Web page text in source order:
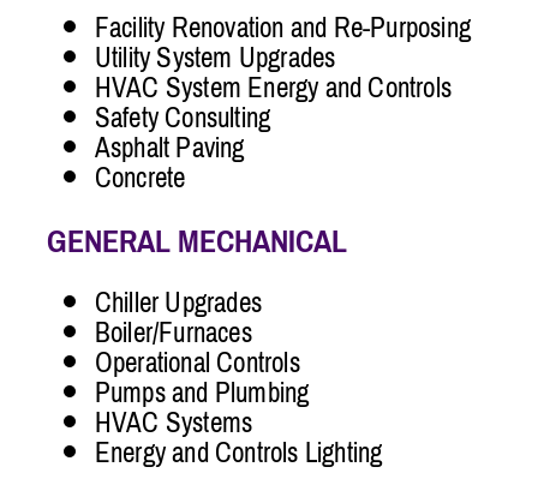
Facility Renovation and Re-Purposing
Utility System Upgrades
HVAC System Energy and Controls
Safety Consulting
Asphalt Paving
Concrete
GENERAL MECHANICAL
Chiller Upgrades
Boiler/Furnaces
Operational Controls
Pumps and Plumbing
HVAC Systems
Energy and Controls Lighting